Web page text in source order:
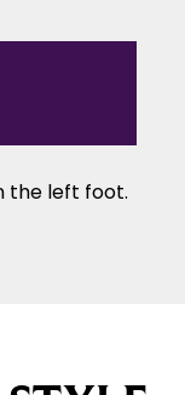
the left foot.